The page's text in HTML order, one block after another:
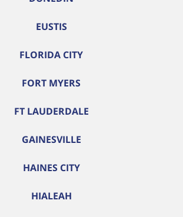
EUSTIS
FLORIDA CITY
FORT MYERS
FT LAUDERDALE
GAINESVILLE
HAINES CITY
HIALEAH